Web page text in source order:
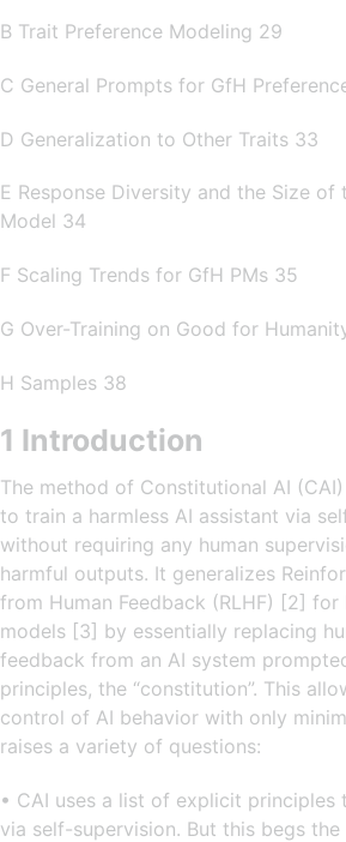
B Trait Preference Modeling 29
C General Prompts for GfH
D Generalization to Other Traits 33
E Response Diversity and the Size of
Model 34
F Scaling Trends for GfH PMs 35
G Over-Training on Good for
H Samples 38
1 Introduction
The method of Constitutional AI
to train a harmless AI assistant via
without requiring any human
harmful outputs. It generalizes
from Human Feedback (RLHF) [2] for
models [3] by essentially replacing
feedback from an AI system
principles, the “constitution”. This
control of AI behavior with only
raises a variety of questions:
• CAI uses a list of explicit principles
via self-supervision. But this begs